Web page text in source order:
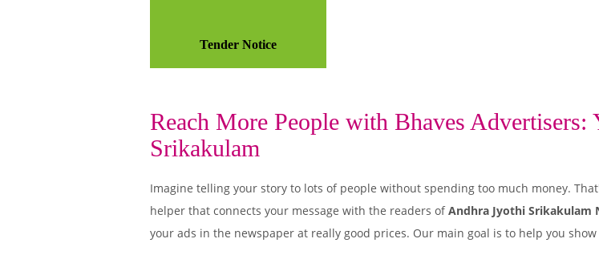
Tender Notice
Reach More People with Bhaves
Srikakulam
Imagine telling your story to lots of people without spending too much money.
helper that connects your message with the readers ofAndhra Jyothi Srikakulam
your ads in the newspaper at really good prices. Our main goal is to help you